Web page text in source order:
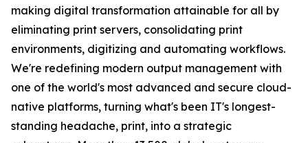
making digital transformation attainable for all by
eliminating print servers, consolidating print
environments, digitizing and automating workflows.
We're redefining modern output management with
one of the world's most advanced and secure cloud-
native platforms, turning what's been IT's longest-
standing headache, print, into a strategic